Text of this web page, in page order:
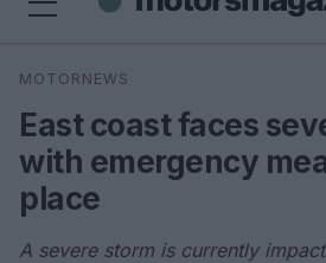
Search
MOTORNEWS
East coast faces
with emergency
place
A severe storm is currently